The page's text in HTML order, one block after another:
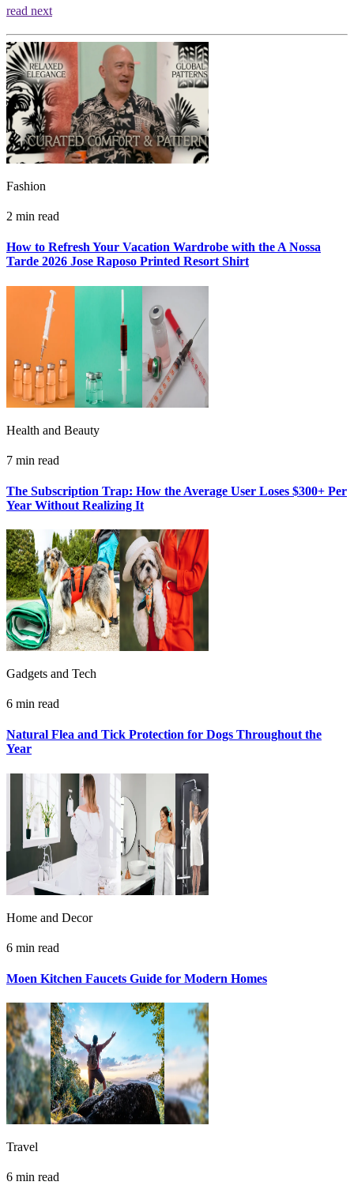
read next
Fashion
2 min read
How to Refresh Your Vacation Wardrobe with the A Nossa
Tarde 2026 Jose Raposo Printed Resort Shirt
Health and Beauty
7 min read
The Subscription Trap: How the Average User Loses $300+ Per
Year Without Realizing It
Gadgets and Tech
6 min read
Natural Flea and Tick Protection for Dogs Throughout the
Year
Home and Decor
6 min read
Moen Kitchen Faucets Guide for Modern Homes
Travel
6 min read